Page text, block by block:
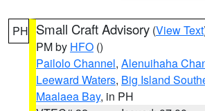
PH Small Craft Advisory (View Text
PM by HFO ()
Pailolo Channel, Alenuihaha
Leeward Waters, Big Island
Maalaea Bay, in PH